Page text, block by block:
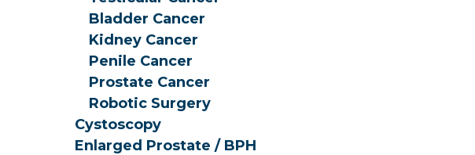
Bladder Cancer
Kidney Cancer
Penile Cancer
Prostate Cancer
Robotic Surgery
Cystoscopy
Enlarged Prostate / BPH